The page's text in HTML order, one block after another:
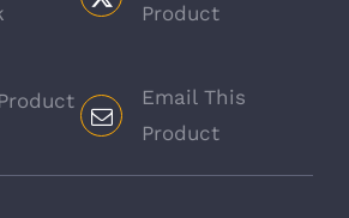
Product
Email This
Product